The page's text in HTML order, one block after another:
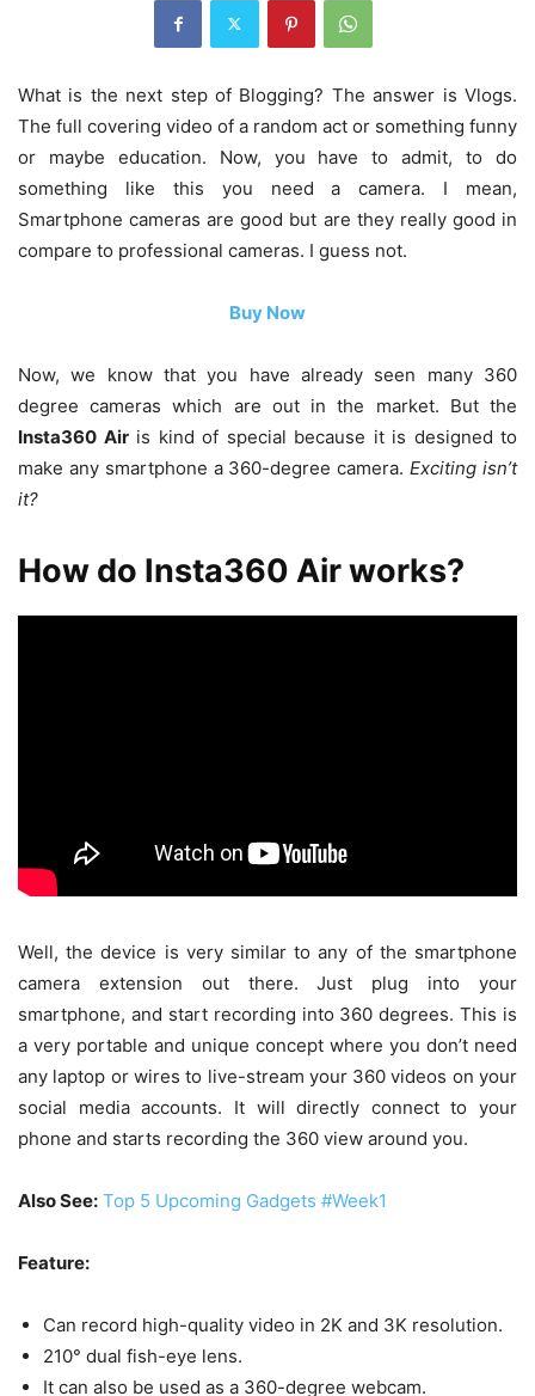
What is the next step of Blogging? The answer is Vlogs.
The full covering video of a random act or something funny
or maybe education. Now, you have to admit, to do
something like this you need a camera. I mean,
Smartphone cameras are good but are they really good in
compare to professional cameras. I guess not.
Buy Now
Now, we know that you have already seen many 360
degree cameras which are out in the market. But the
Insta360 Airis kind of special because it is designed to
make any smartphone a 360-degree camera.Exciting isn’t
it?
How do Insta360 Air works?
Well, the device is very similar to any of the smartphone
camera extension out there. Just plug into your
smartphone, and start recording into 360 degrees. This is
a very portable and unique concept where you don’t need
any laptop or wires to live-stream your 360 videos on your
social media accounts. It will directly connect to your
phone and starts recording the 360 view around you.
Also See: Top 5 Upcoming Gadgets #Week1
Feature:
Can record high-quality video in 2K and 3K resolution.
210° dual fish-eye lens.
It can also be used as a 360-degree webcam.